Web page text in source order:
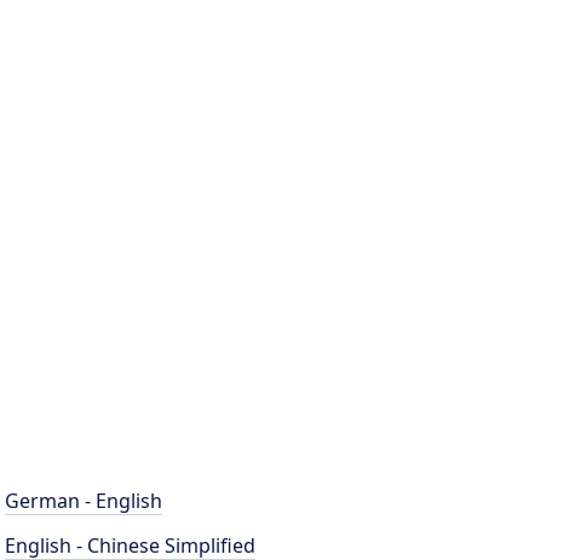
German - English
English - Chinese Simplified